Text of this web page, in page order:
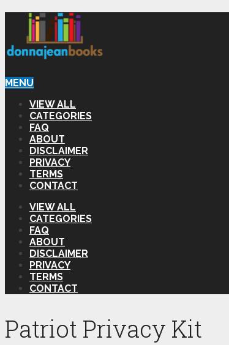
MENU
VIEW ALL
CATEGORIES
FAQ
ABOUT
DISCLAIMER
PRIVACY
TERMS
CONTACT
VIEW ALL
CATEGORIES
FAQ
ABOUT
DISCLAIMER
PRIVACY
TERMS
CONTACT
Patriot Privacy Kit